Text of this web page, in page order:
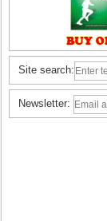
Site search:
Newsletter: